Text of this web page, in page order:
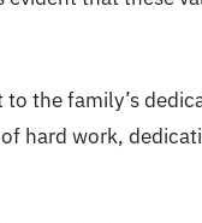
the family’s
hard work,